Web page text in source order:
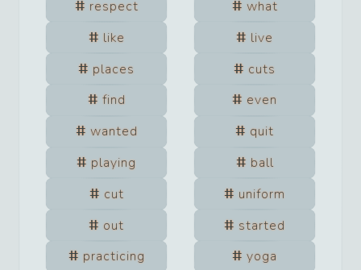
respect
what
like
live
places
cuts
find
even
wanted
quit
playing
ball
cut
uniform
out
started
practicing
yoga